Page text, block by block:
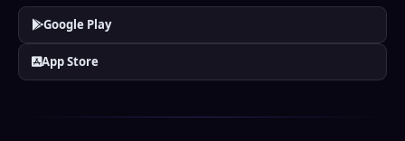
Google Play
App Store